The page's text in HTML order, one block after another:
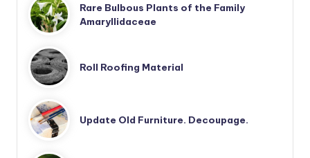
Rare Bulbous Plants of the Family
Amaryllidaceae
Roll Roofing Material
Update Old Furniture. Decoupage.